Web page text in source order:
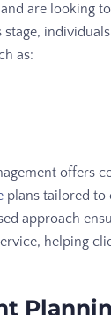
are looking
as:
offers
plans tailored to
approach
helping